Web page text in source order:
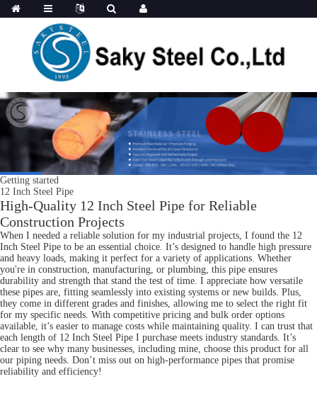
Getting started
12 Inch Steel Pipe
High-Quality 12 Inch Steel Pipe for Reliable
Construction Projects
When I needed a reliable solution for my industrial projects, I found the 12
Inch Steel Pipe to be an essential choice. It’s designed to handle high pressure
and heavy loads, making it perfect for a variety of applications. Whether
you're in construction, manufacturing, or plumbing, this pipe ensures
durability and strength that stand the test of time. I appreciate how versatile
these pipes are, fitting seamlessly into existing systems or new builds. Plus,
they come in different grades and finishes, allowing me to select the right fit
for my specific needs. With competitive pricing and bulk order options
available, it’s easier to manage costs while maintaining quality. I can trust that
each length of 12 Inch Steel Pipe I purchase meets industry standards. It’s
clear to see why many businesses, including mine, choose this product for all
our piping needs. Don’t miss out on high-performance pipes that promise
reliability and efficiency!